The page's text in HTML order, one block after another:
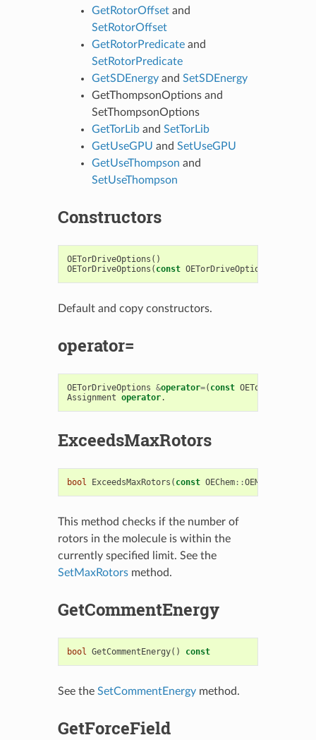
GetRotorOffsetand
SetRotorOffset
GetRotorPredicateand
SetRotorPredicate
GetSDEnergyand SetSDEnergy
GetThompsonOptionsand
SetThompsonOptions
GetTorLiband SetTorLib
GetUseGPU and SetUseGPU
GetUseThompson and
SetUseThompson
Constructors
OETorDriveOptions ()
OETorDriveOptions ( const OETorDriveOptions
Default and copy constructors.
operator=
OETorDriveOptions &operator=( const
Assignment operator.
ExceedsMaxRotors
bool ExceedsMaxRotors ( const OEChem::OEMolBase
This method checks if the number of
rotors in the molecule is within the
currently specified limit. See the
SetMaxRotorsmethod.
GetCommentEnergy
bool GetCommentEnergy() const
See the SetCommentEnergymethod.
GetForceField